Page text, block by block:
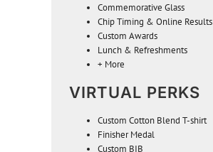
Commemorative Glass
Chip Timing & Online Results
Custom Awards
Lunch & Refreshments
+ More
VIRTUAL PERKS
Custom Cotton Blend T-shirt
Finisher Medal
Custom BIB